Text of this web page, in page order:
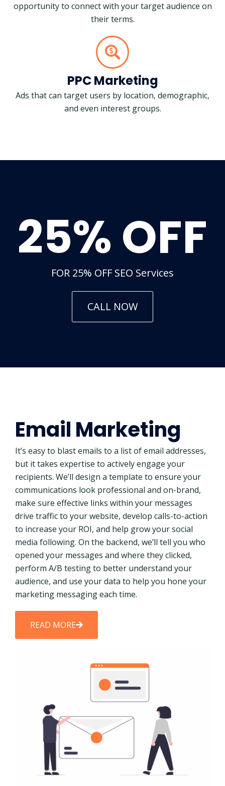
opportunity to connect with your target audience on
their terms.
PPC Marketing
Ads that can target users by location, demographic,
and even interest groups.
25% OFF
FOR 25% OFF SEO Services
CALL NOW
Email Marketing
It’s easy to blast emails to a list of email addresses,
but it takes expertise to actively engage your
recipients. We’ll design a template to ensure your
communications look professional and on-brand,
make sure effective links within your messages
drive traffic to your website, develop calls-to-action
to increase your ROI, and help grow your social
media following. On the backend, we’ll tell you who
opened your messages and where they clicked,
perform A/B testing to better understand your
audience, and use your data to help you hone your
marketing messaging each time.
READ MORE